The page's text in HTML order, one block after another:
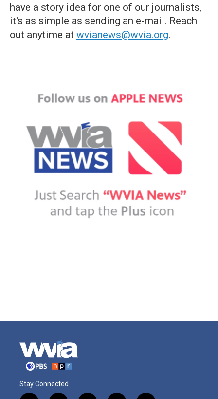
have a story idea for one of our journalists,
it's as simple as sending an e-mail. Reach
out anytime at wvianews@wvia.org.
Stay Connected